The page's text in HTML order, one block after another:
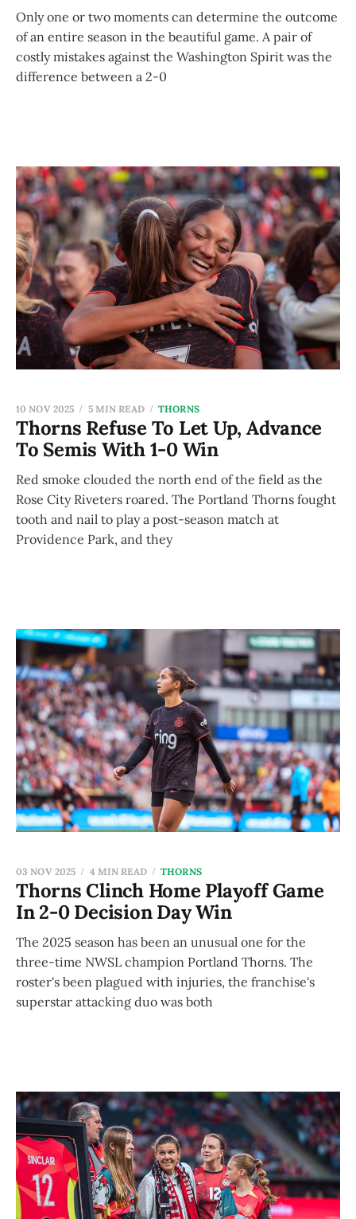
Only one or two moments can determine the outcome
of an entire season in the beautiful game. A pair of
costly mistakes against the Washington Spirit was the
difference between a 2-0
Thorns Refuse To Let Up, Advance
To Semis With 1-0 Win
10 NOV 2025 5 MIN READ THORNS
Red smoke clouded the north end of the field as the
Rose City Riveters roared. The Portland Thorns fought
tooth and nail to play a post-season match at
Providence Park, and they
Thorns Clinch Home Playoff Game
In 2-0 Decision Day Win
03 NOV 2025 4 MIN READ THORNS
The 2025 season has been an unusual one for the
three-time NWSL champion Portland Thorns. The
roster's been plagued with injuries, the franchise's
superstar attacking duo was both